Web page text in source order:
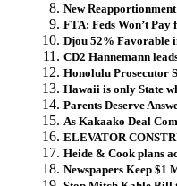
New
FTA: Feds Won’t
Djou 52% Favorable
CD2 Hannemann
Honolulu Prosecutor
Hawaii is only State
Parents Deserve
As Kakaako Deal
ELEVATOR
Heide & Cook plans
Newspapers Keep $1